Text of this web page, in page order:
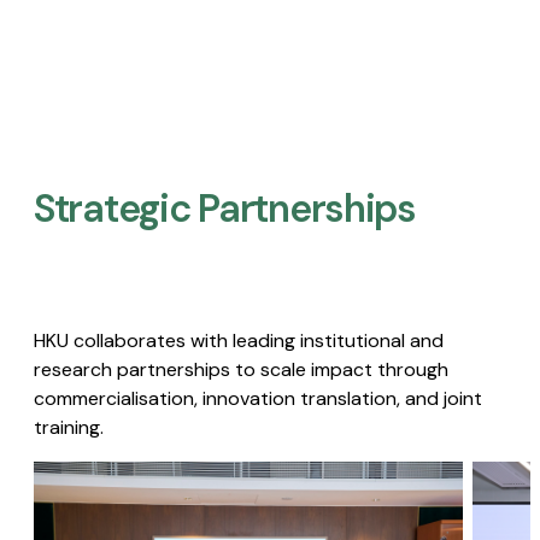
Strategic Partnerships​
HKU collaborates with leading institutional and
research partnerships to scale impact through
commercialisation, innovation translation, and joint
training.